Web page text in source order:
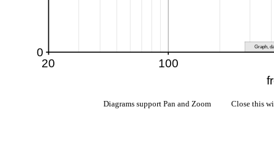
Diagrams support Pan and Zoom Close